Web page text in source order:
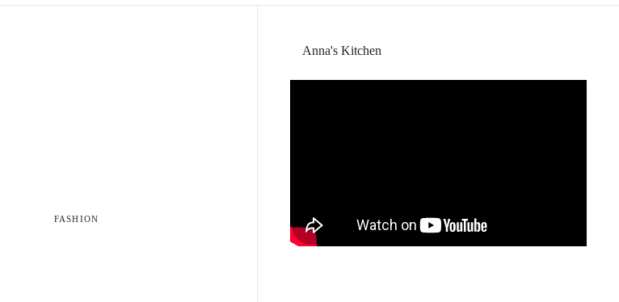
FASHION
Anna's Kitchen